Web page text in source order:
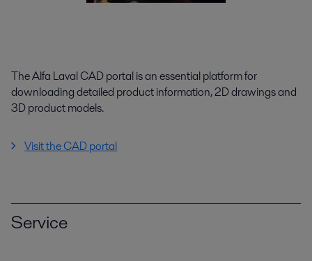
The Alfa Laval CAD portal is an essential platform for
downloading detailed product information, 2D drawings and
3D product models.
Visit the CAD portal
Service